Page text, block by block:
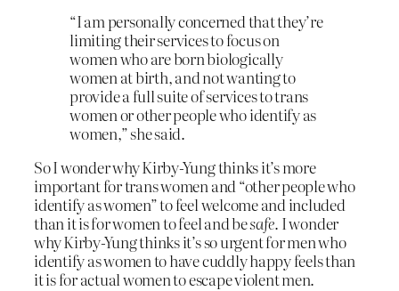
“I am personally concerned that they’re
limiting their services to focus on
women who are born biologically
women at birth, and not wanting to
provide a full suite of services to trans
women or other people who identify as
women,” she said.
So I wonder why Kirby-Yung thinks it’s more
important for trans women and “other people who
identify as women” to feel welcome and included
than it is for women to feel and besafe. I wonder
why Kirby-Yung thinks it’s so urgent for men who
identify as women to have cuddly happy feels than
it is for actual women to escape violent men.